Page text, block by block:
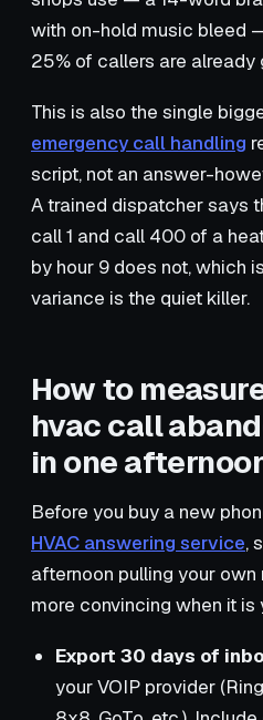
with on-hold music bleed
25% of callers are already
This is also the single
emergency call handling
script, not an answer-
A trained dispatcher says
call 1 and call 400 of a
by hour 9 does not, which
variance is the quiet killer.
How to
hvac call
in one
Before you buy a new
HVAC answering service,
afternoon pulling your own
more convincing when it is
Export 30 days of
your VOIP provider